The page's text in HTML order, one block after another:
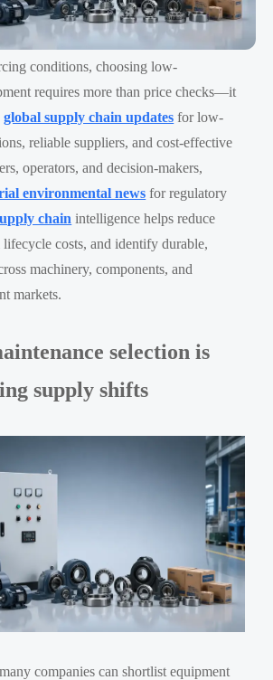
conditions, choosing low-
requires more than price checks—it
global supply chain updates for low-
reliable suppliers, and cost-effective
operators, and decision-makers,
environmental news for regulatory
chain intelligence helps reduce
costs, and identify durable,
machinery, components, and
markets.
selection is
supply shifts
companies can shortlist equipment